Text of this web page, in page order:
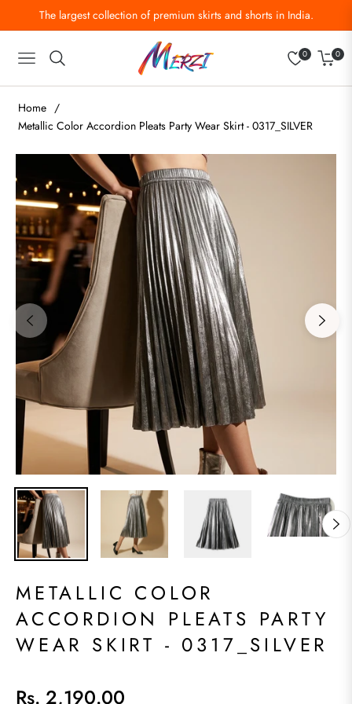
The largest collection of premium skirts and shorts in India.
Navigation
0
Cart
0
Home /
Metallic Color Accordion Pleats Party Wear Skirt - 0317_SILVER
METALLIC COLOR
ACCORDION PLEATS PARTY
WEAR SKIRT - 0317_SILVER
Rs. 2,190.00